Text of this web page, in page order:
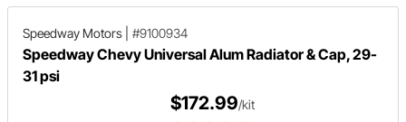
Speedway Motors #9100934
Speedway Chevy Universal Alum Radiator & Cap, 29-
31 psi
$172.99/kit